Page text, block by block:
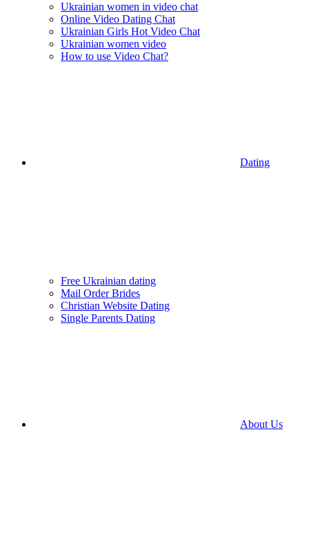
Ukrainian women in video chat
Online Video Dating Chat
Ukrainian Girls Hot Video Chat
Ukrainian women video
How to use Video Chat?
Dating
Free Ukrainian dating
Mail Order Brides
Christian Website Dating
Single Parents Dating
About Us